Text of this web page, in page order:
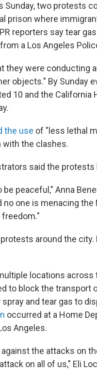
Sunday, two protests
prison where
reporters say tear
a Los Angeles
they were conducting
objects." By Sunday
10 and the California
the use of "less lethal
the clashes.
said the
peaceful," Anna
no one is menacing
around the
locations across
to block the transport
and tear gas to
occurred at a Home
Angeles.
the attacks on
on all of us," Eli